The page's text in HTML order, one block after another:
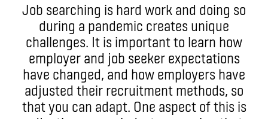
Job searching is hard work and doing so
during a pandemic creates unique
challenges. It is important to learn how
employer and job seeker expectations
have changed, and how employers have
adjusted their recruitment methods, so
that you can adapt. One aspect of this is